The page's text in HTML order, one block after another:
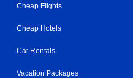
Cheap Flights
Cheap Hotels
Car Rentals
Vacation Packages